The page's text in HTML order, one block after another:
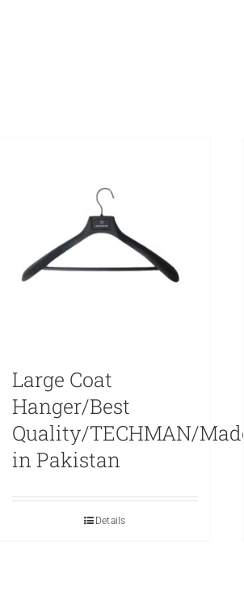
Large Coat
Hanger/Best
Quality/TECHMAN/Made
in Pakistan
Details